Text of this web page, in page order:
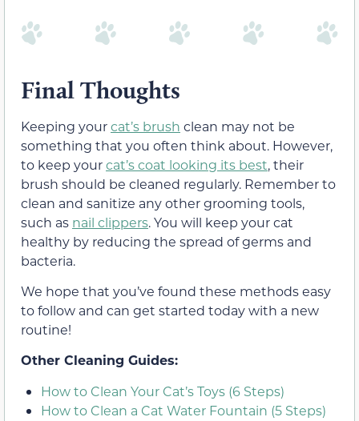
Final Thoughts
Keeping yourcat’s brush clean may not be
something that you often think about. However,
to keep yourcat’s coat looking its best, their
brush should be cleaned regularly. Remember to
clean and sanitize any other grooming tools,
such as nail clippers. You will keep your cat
healthy by reducing the spread of germs and
bacteria.
We hope that you’ve found these methods easy
to follow and can get started today with a new
routine!
Other Cleaning Guides:
How to Clean Your Cat’s Toys (6 Steps)
How to Clean a Cat Water Fountain (5 Steps)